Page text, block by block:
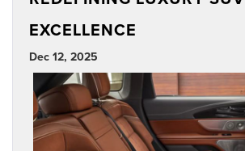
EXCELLENCE
Dec 12, 2025